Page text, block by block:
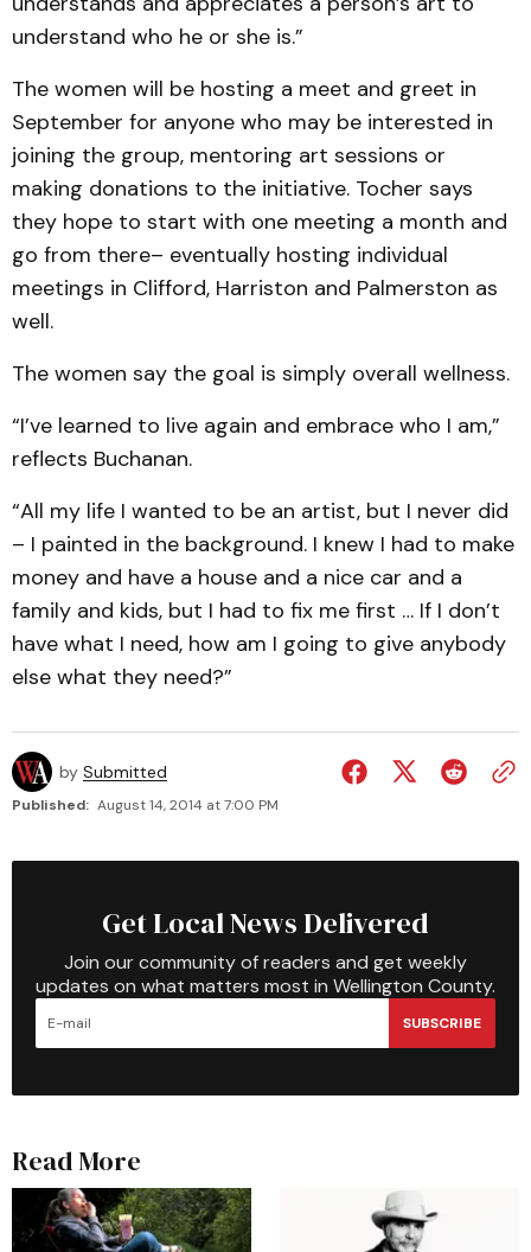
understand who he or she is.”
The women will be hosting a meet and greet in
September for anyone who may be interested in
joining the group, mentoring art sessions or
making donations to the initiative. Tocher says
they hope to start with one meeting a month and
go from there– eventually hosting individual
meetings in Clifford, Harriston and Palmerston as
well.
The women say the goal is simply overall wellness.
“I’ve learned to live again and embrace who I am,”
reflects Buchanan.
“All my life I wanted to be an artist, but I never did
– I painted in the background. I knew I had to make
money and have a house and a nice car and a
family and kids, but I had to fix me first … If I don’t
have what I need, how am I going to give anybody
else what they need?”
by Submitted
Published: August 14, 2014 at 7:00 PM
Get Local News Delivered
Join our community of readers and get weekly
updates on what matters most in Wellington County.
SUBSCRIBE
Read More